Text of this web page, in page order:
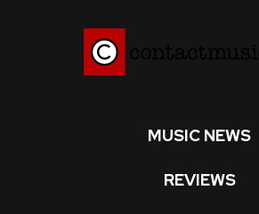
MUSIC NEWS
REVIEWS